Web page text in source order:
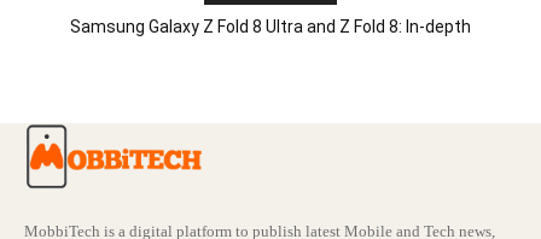
Samsung Galaxy Z Fold 8 Ultra and Z Fold 8: In-depth
MobbiTech is a digital platform to publish latest Mobile and Tech news,